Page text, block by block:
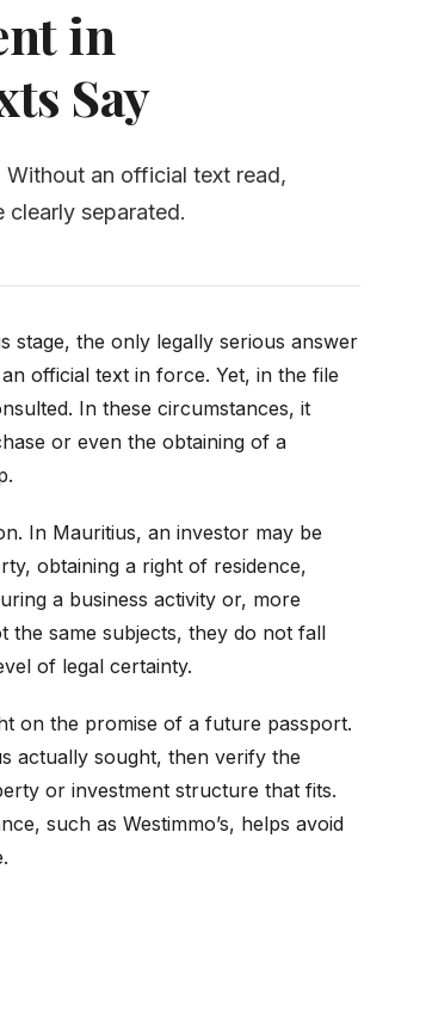
in
Say
an official text read,
clearly separated.
stage, the only legally serious answer
official text in force. Yet, in the file
In these circumstances, it
or even the obtaining of a
In Mauritius, an investor may be
obtaining a right of residence,
a business activity or, more
the same subjects, they do not fall
of legal certainty.
on the promise of a future passport.
actually sought, then verify the
or investment structure that fits.
such as Westimmo’s, helps avoid